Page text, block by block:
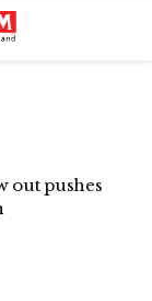
out pushes